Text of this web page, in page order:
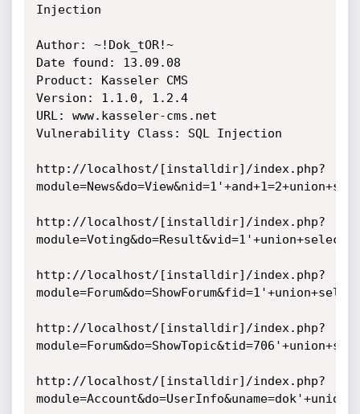
Injection
Author: ~!Dok_tOR!~
Date found: 13.09.08
Product: Kasseler CMS
Version: 1.1.0, 1.2.4
URL: www.kasseler-cms.net
Vulnerability Class: SQL Injection
http://localhost/[installdir]/index.php?
http://localhost/[installdir]/index.php?
http://localhost/[installdir]/index.php?
http://localhost/[installdir]/index.php?
http://localhost/[installdir]/index.php?